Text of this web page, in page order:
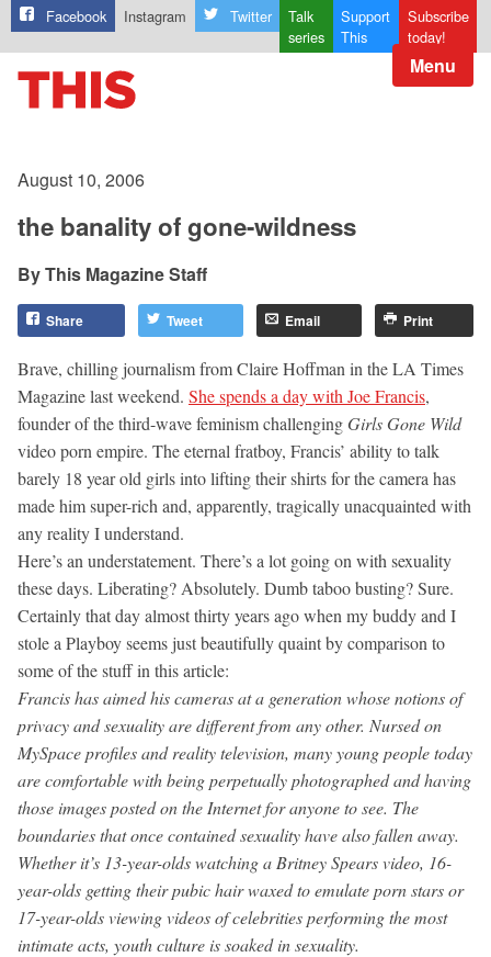
Facebook Instagram Twitter
Talk
series
Support
This
Subscribe
today!
Menu
August 10, 2006
the banality of gone-wildness
This Magazine Staff
Share Tweet Email Print
Brave, chilling journalism from Claire Hoffman in the LA Times
Magazine last weekend. She spends a day with Joe Francis,
founder of the third-wave feminism challengingGirls Gone Wild
video porn empire. The eternal fratboy, Francis’ ability to talk
barely 18 year old girls into lifting their shirts for the camera has
made him super-rich and, apparently, tragically unacquainted with
any reality I understand.
Here’s an understatement. There’s a lot going on with sexuality
these days. Liberating? Absolutely. Dumb taboo busting? Sure.
Certainly that day almost thirty years ago when my buddy and I
stole a Playboy seems just beautifully quaint by comparison to
some of the stuff in this article:
Francis has aimed his cameras at a generation whose notions of
privacy and sexuality are different from any other. Nursed on
MySpace profiles and reality television, many young people today
are comfortable with being perpetually photographed and having
those images posted on the Internet for anyone to see. The
boundaries that once contained sexuality have also fallen away.
Whether it’s 13-year-olds watching a Britney Spears video, 16-
year-olds getting their pubic hair waxed to emulate porn stars or
17-year-olds viewing videos of celebrities performing the most
intimate acts, youth culture is soaked in sexuality.